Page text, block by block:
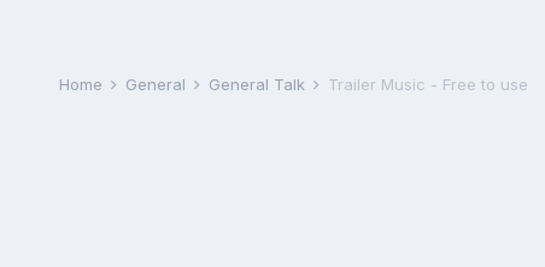
Home General General Talk Trailer Music - Free to use